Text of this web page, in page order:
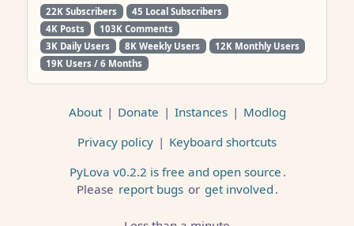
22K Subscribers
45 Local Subscribers
4K Posts
103K Comments
3K Daily Users
8K Weekly Users
12K Monthly Users
19K Users / 6 Months
About | Donate | Instances | Modlog
Privacy policy | Keyboard shortcuts
PyLova v0.2.2 is free and open source .
Please report bugs or get involved .